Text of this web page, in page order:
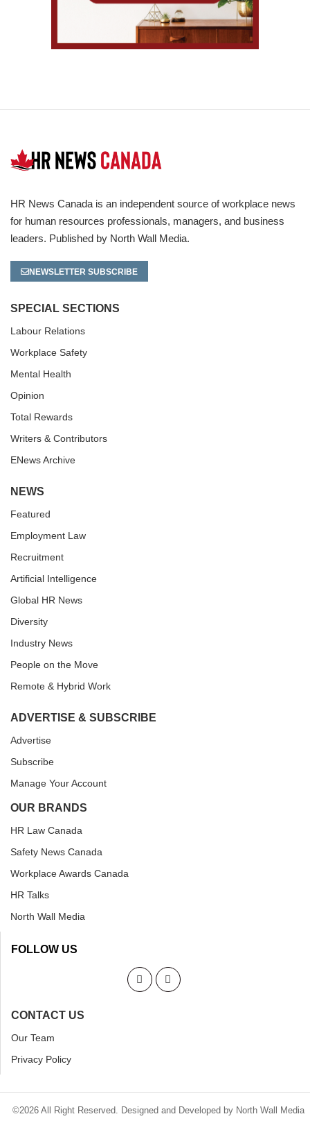
HR News Canada is an independent source of workplace news
for human resources professionals, managers, and business
leaders. Published by North Wall Media.
NEWSLETTER SUBSCRIBE
SPECIAL SECTIONS
Labour Relations
Workplace Safety
Mental Health
Opinion
Total Rewards
Writers & Contributors
ENews Archive
NEWS
Featured
Employment Law
Recruitment
Artificial Intelligence
Global HR News
Diversity
Industry News
People on the Move
Remote & Hybrid Work
ADVERTISE & SUBSCRIBE
Advertise
Subscribe
Manage Your Account
OUR BRANDS
HR Law Canada
Safety News Canada
Workplace Awards Canada
HR Talks
North Wall Media
FOLLOW US
CONTACT US
Our Team
Privacy Policy
©2026 All Right Reserved. Designed and Developed by North Wall Media